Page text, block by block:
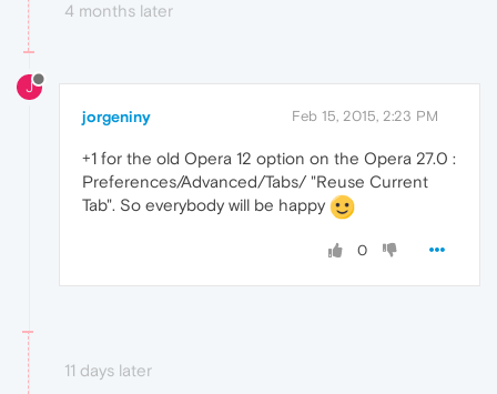
4 months later
J
jorgeniny Feb 15, 2015, 2:23 PM
+1 for the old Opera 12 option on the Opera 27.0 :
Preferences/Advanced/Tabs/ "Reuse Current
Tab". So everybody will be happy
0
11 days later